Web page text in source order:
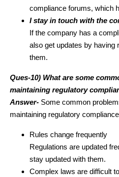
compliance forums, which
I stay in touch with the
If the company has a
also get updates by having
them.
Ques-10) What are some
maintaining regulatory
Answer- Some common
maintaining regulatory
Rules change frequently
Regulations are updated
stay updated with them.
Complex laws are difficult